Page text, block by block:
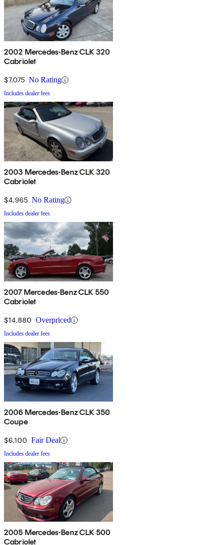
2002 Mercedes-Benz CLK 320
Cabriolet
$7,075 No Rating
Includes dealer fees
2003 Mercedes-Benz CLK 320
Cabriolet
$4,965 No Rating
Includes dealer fees
2007 Mercedes-Benz CLK 550
Cabriolet
$14,880 Overpriced
Includes dealer fees
2006 Mercedes-Benz CLK 350
Coupe
$6,100 Fair Deal
Includes dealer fees
2005 Mercedes-Benz CLK 500
Cabriolet